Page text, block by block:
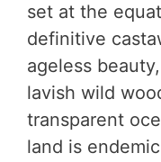
set at the
definitive
ageless
lavish wild
transparent
land is